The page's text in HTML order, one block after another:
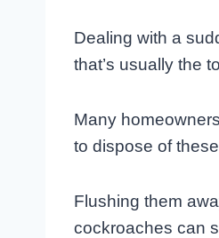
Dealing with a
that’s usually the
Many
to dispose of
Flushing them
cockroaches can